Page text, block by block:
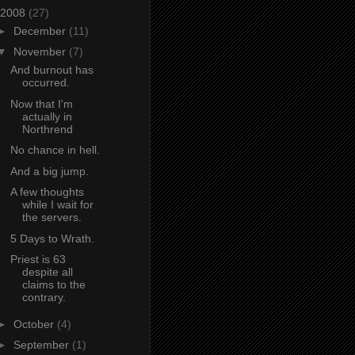
2008 (27)
December (11)
November (7)
And burnout has
occurred.
Now that I'm
actually in
Northrend
No chance in hell.
And a big jump.
A few thoughts
while I wait for
the servers.
5 Days to Wrath.
Priest is 63
despite all
claims to the
contrary.
October (4)
September (1)